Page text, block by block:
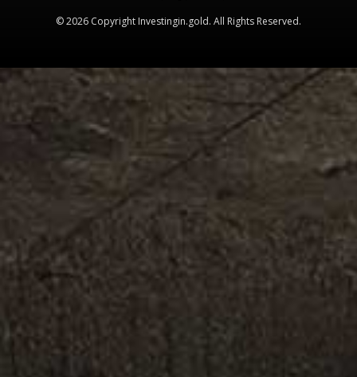
© 2026 Copyright Investingin.gold. All Rights Reserved.